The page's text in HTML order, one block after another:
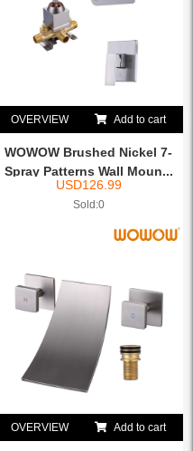
OVERVIEW Add to cart
WOWOW Brushed Nickel 7-
Spray Patterns Wall Moun...
USD126.99
Sold:0
OVERVIEW Add to cart